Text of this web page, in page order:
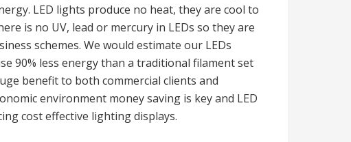
LED lights produce no heat, they are cool to
is no UV, lead or mercury in LEDs so they are
schemes. We would estimate our LEDs
90% less energy than a traditional filament set
benefit to both commercial clients and
environment money saving is key and LED
cost effective lighting displays.